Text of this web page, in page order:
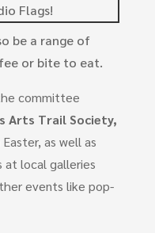
Flags!
be a range of
or bite to eat.
committee
Arts Trail Society,
as well as
at local galleries
events like pop-